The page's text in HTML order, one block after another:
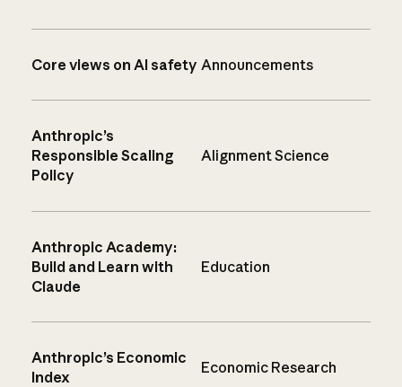
Core views on AI safety Announcements
Anthropic’s
Responsible Scaling
Policy
Alignment Science
Anthropic Academy:
Build and Learn with
Claude
Education
Anthropic’s Economic
Index
Economic Research